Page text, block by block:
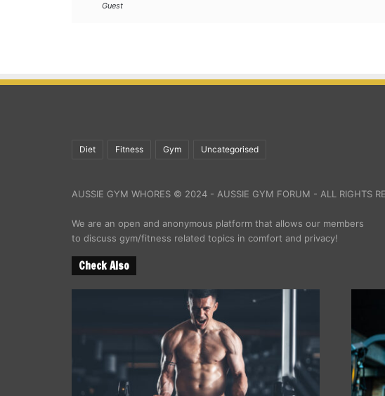
Guest
Diet Fitness Gym Uncategorised
AUSSIE GYM WHORES © 2024 - AUSSIE GYM FORUM - ALL RIGHTS
We are an open and anonymous platform that allows our members
to discuss gym/fitness related topics in comfort and privacy!
Check Also